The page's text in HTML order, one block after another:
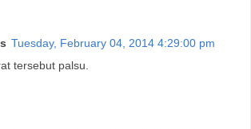
Tuesday, February 04, 2014 4:29:00 pm
tersebut palsu.